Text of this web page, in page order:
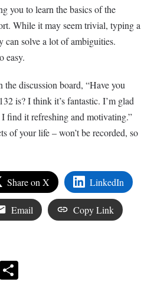
you to learn the basics of the
While it may seem trivial, typing a
can solve a lot of ambiguities.
easy.
the discussion board, “Have you
is? I think it’s fantastic. I’m glad
find it refreshing and motivating.”
of your life – won’t be recorded, so
Share on X LinkedIn
Email Copy Link
LinkedIn